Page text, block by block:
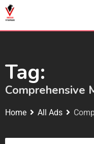
Tag:
Comprehensive
Home All Ads